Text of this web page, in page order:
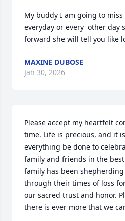
My buddy I am going to
everyday or every  other day
forward she will tell you like
MAXINE DUBOSE
Jan 30, 2026
Please accept my heartfelt
time. Life is precious, and it
everything be done to
family and friends in the
family has been
through their times of loss
our sacred trust and honor.
there is ever more that we